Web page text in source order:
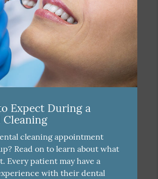
Expect During a
Cleaning
cleaning appointment
Read on to learn about what
Every patient may have a
with their dental